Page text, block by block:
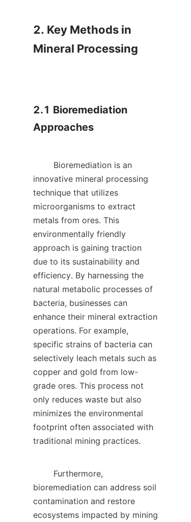
2. Key Methods in
Mineral Processing
2.1 Bioremediation
Approaches
innovative mineral processing
technique that utilizes
microorganisms to extract
metals from ores. This
environmentally friendly
approach is gaining traction
due to its sustainability and
efficiency. By harnessing the
natural metabolic processes of
bacteria, businesses can
enhance their mineral extraction
operations. For example,
specific strains of bacteria can
selectively leach metals such as
copper and gold from low-
grade ores. This process not
only reduces waste but also
minimizes the environmental
footprint often associated with
traditional mining practices.
bioremediation can address soil
contamination and restore
ecosystems impacted by mining